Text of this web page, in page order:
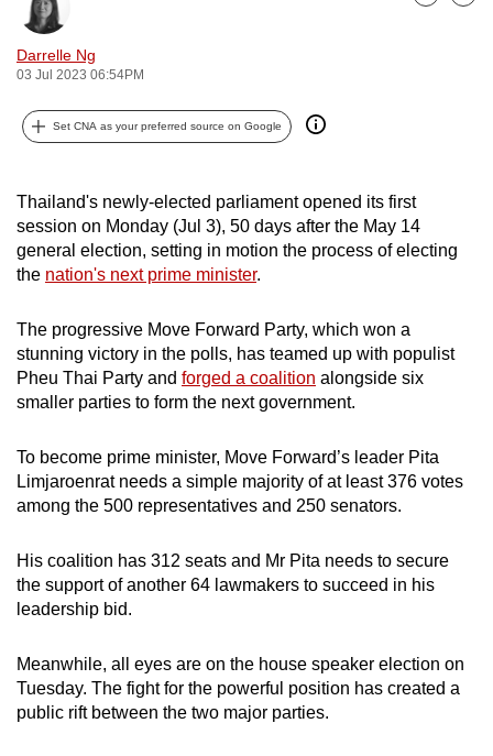
Darrelle Ng
03 Jul 2023 06:54PM
Bookmark
Share
Set CNA as your preferred source on Google
Thailand's newly-elected parliament opened its first
session on Monday (Jul 3), 50 days after the May 14
general election, setting in motion the process of electing
the nation's next prime minister.
The progressive Move Forward Party, which won a
stunning victory in the polls, has teamed up with populist
Pheu Thai Party and forged a coalition alongside six
smaller parties to form the next government.
To become prime minister, Move Forward’s leader Pita
Limjaroenrat needs a simple majority of at least 376 votes
among the 500 representatives and 250 senators.
His coalition has 312 seats and Mr Pita needs to secure
the support of another 64 lawmakers to succeed in his
leadership bid.
Meanwhile, all eyes are on the house speaker election on
Tuesday. The fight for the powerful position has created a
public rift between the two major parties.
can
possibly
be.
To
to
a
supported
for
the
finest
download
the
mobile
Upgraded
still
having
issues?